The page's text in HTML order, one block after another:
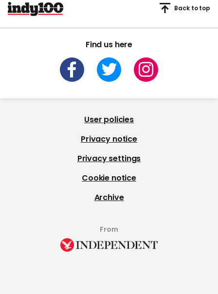
Find us here
Back to top
User policies
Privacy notice
Privacy settings
Cookie notice
Archive
From